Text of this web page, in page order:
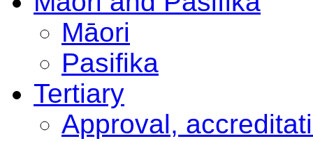
Māori
Pasifika
Tertiary
Approval,